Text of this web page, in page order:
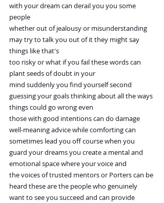
with your dream can derail you you some
people
whether out of jealousy or misunderstanding
may try to talk you out of it they might say
things like that's
too risky or what if you fail these words can
plant seeds of doubt in your
mind suddenly you find yourself second
guessing your goals thinking about all the ways
things could go wrong even
those with good intentions can do damage
well-meaning advice while comforting can
sometimes lead you off course when you
guard your dreams you create a mental and
emotional space where your voice and
the voices of trusted mentors or Porters can be
heard these are the people who genuinely
want to see you succeed and can provide